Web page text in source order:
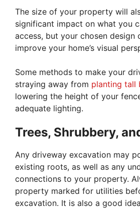
The size of your property will
significant impact on what you
access, but your chosen design
improve your home’s visual
Some methods to make your
straying away from planting tall
lowering the height of your
adequate lighting.
Trees, Shrubbery,
Any driveway excavation may
existing roots, as well as any
connections to your property.
property marked for utilities
excavation. It is also a good